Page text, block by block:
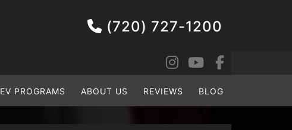
(720) 727-1200
EV PROGRAMS ABOUT US REVIEWS BLOG